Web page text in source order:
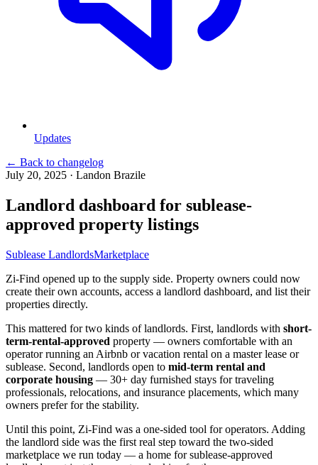
Updates
← Back to changelog
July 20, 2025 · Landon Brazile
Landlord dashboard for sublease-
approved property listings
Sublease LandlordsMarketplace
Zi-Find opened up to the supply side. Property owners could now
create their own accounts, access a landlord dashboard, and list their
properties directly.
This mattered for two kinds of landlords. First, landlords with short-
term-rental-approved property — owners comfortable with an
operator running an Airbnb or vacation rental on a master lease or
sublease. Second, landlords open to mid-term rental and
corporate housing — 30+ day furnished stays for traveling
professionals, relocations, and insurance placements, which many
owners prefer for the stability.
Until this point, Zi-Find was a one-sided tool for operators. Adding
the landlord side was the first real step toward the two-sided
marketplace we run today — a home for sublease-approved